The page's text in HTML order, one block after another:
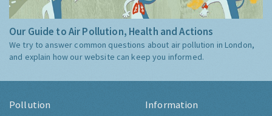
Our Guide to Air Pollution, Health and Actions
We try to answer common questions about air pollution in London,
and explain how our website can keep you informed.
Pollution Information